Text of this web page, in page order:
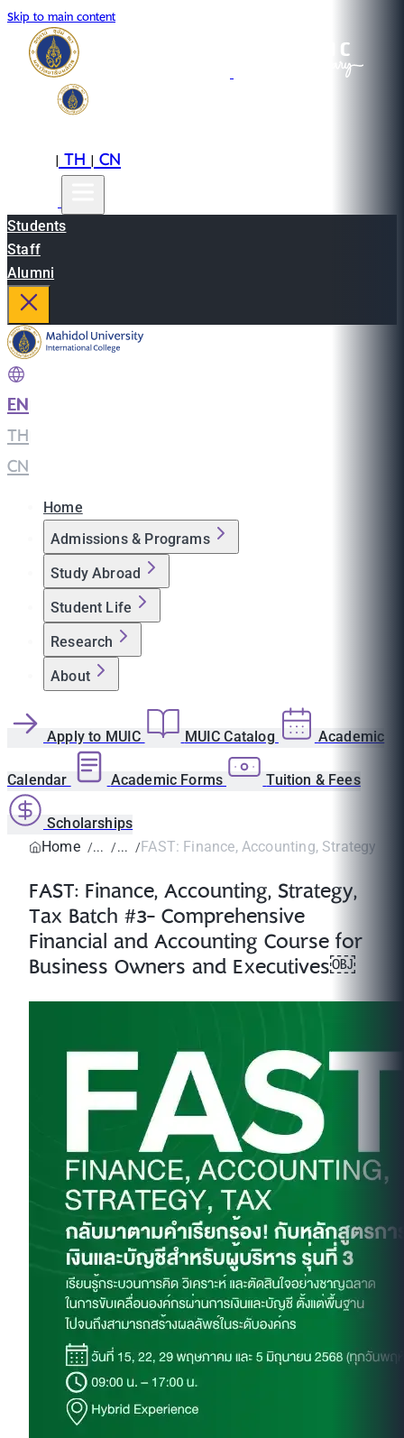
Skip to main content
|TH|CN
Students
Staff
Alumni
EN
TH
CN
Home
Admissions & Programs
Study Abroad
Student Life
Research
About
Apply to MUIC MUIC Catalog Academic
Calendar Academic Forms Tuition & Fees
Scholarships
Home
FAST: Finance, Accounting, Strategy,
FAST: Finance, Accounting, Strategy,
Tax Batch #3- Comprehensive
Financial and Accounting Course for
Business Owners and Executives￼